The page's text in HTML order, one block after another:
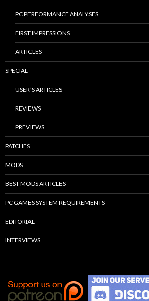
PC PERFORMANCE ANALYSES
FIRST IMPRESSIONS
ARTICLES
SPECIAL
USER’S ARTICLES
REVIEWS
PREVIEWS
PATCHES
MODS
BEST MODS ARTICLES
PC GAMES SYSTEM REQUIREMENTS
EDITORIAL
INTERVIEWS